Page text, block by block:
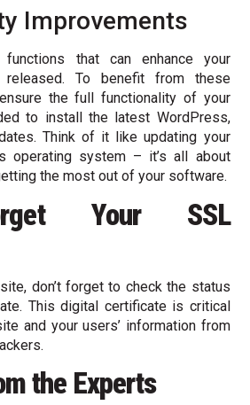
Improvements
that can enhance your
To benefit from these
the full functionality of your
to install the latest WordPress,
Think of it like updating your
operating system – it’s all about
the most out of your software.
Your SSL
don’t forget to check the status
This digital certificate is critical
and your users’ information from
the Experts